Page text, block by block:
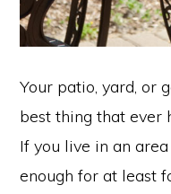
Your patio, yard, or
best thing that ever
If you live in an
enough for at least